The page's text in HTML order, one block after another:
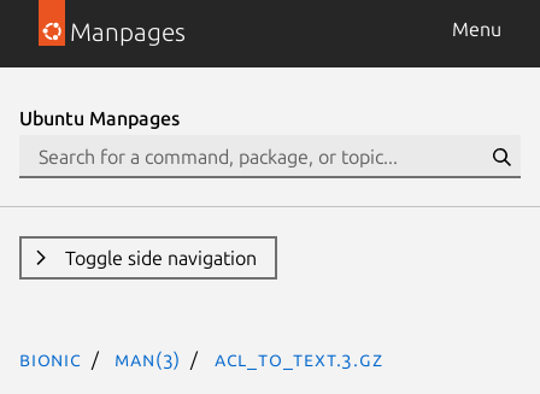
Manpages Menu
Ubuntu Manpages
Toggle side navigation
bionic man(3) acl_to_text.3.gz